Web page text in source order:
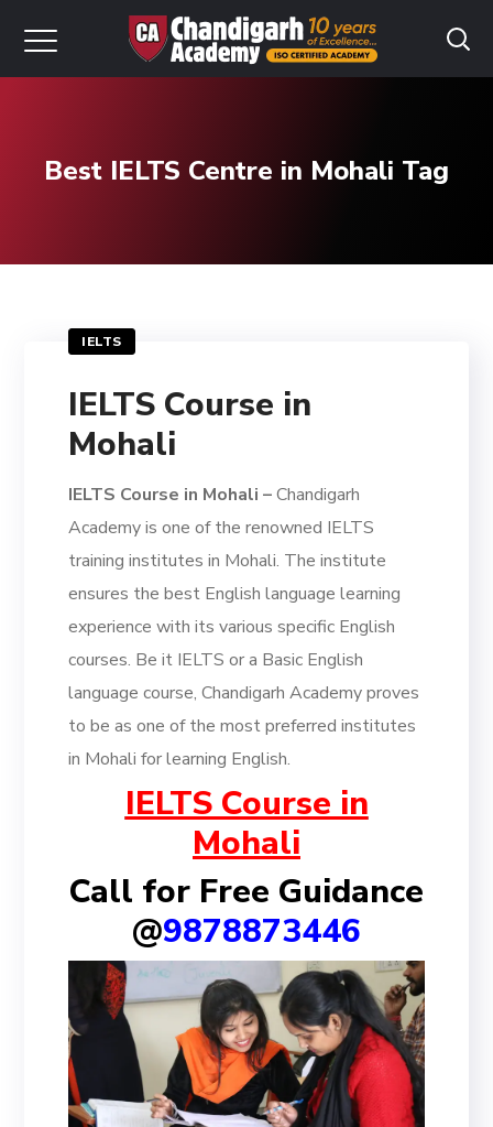
Best IELTS Centre in Mohali Tag
IELTS
IELTS Course in
Mohali
IELTS Course in Mohali –Chandigarh
Academy is one of the renowned IELTS
training institutes in Mohali. The institute
ensures the best English language learning
experience with its various specific English
courses. Be it IELTS or a Basic English
language course, Chandigarh Academy proves
to be as one of the most preferred institutes
in Mohali for learning English.
IELTS Course in
Mohali
Call for Free Guidance
@9878873446